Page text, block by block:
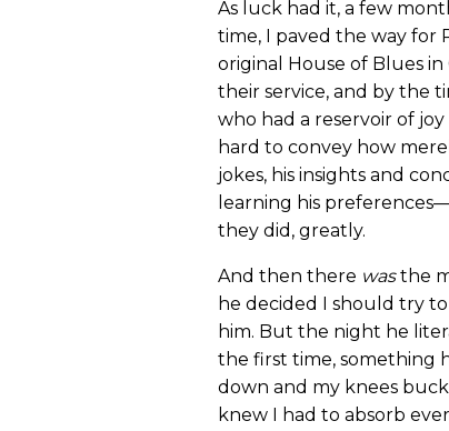
As luck had it, a few
time, I paved the way for
original House of Blues
their service, and by the
who had a reservoir of
hard to convey how
jokes, his insights and
learning his
they did, greatly.
And then there wasthe
he decided I should try
him. But the night he
the first time, something
down and my knees
knew I had to absorb